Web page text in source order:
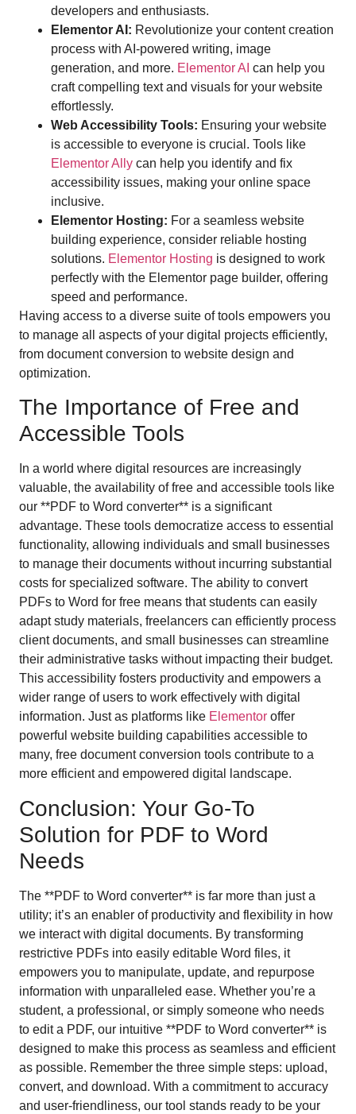
developers and enthusiasts.
Elementor AI: Revolutionize your content creation
process with AI-powered writing, image
generation, and more. Elementor AI can help you
craft compelling text and visuals for your website
effortlessly.
Web Accessibility Tools: Ensuring your website
is accessible to everyone is crucial. Tools like
Elementor Ally can help you identify and fix
accessibility issues, making your online space
inclusive.
Elementor Hosting: For a seamless website
building experience, consider reliable hosting
solutions. Elementor Hosting is designed to work
perfectly with the Elementor page builder, offering
speed and performance.
Having access to a diverse suite of tools empowers you
to manage all aspects of your digital projects efficiently,
from document conversion to website design and
optimization.
The Importance of Free and
Accessible Tools
In a world where digital resources are increasingly
valuable, the availability of free and accessible tools like
our **PDF to Word converter** is a significant
advantage. These tools democratize access to essential
functionality, allowing individuals and small businesses
to manage their documents without incurring substantial
costs for specialized software. The ability to convert
PDFs to Word for free means that students can easily
adapt study materials, freelancers can efficiently process
client documents, and small businesses can streamline
their administrative tasks without impacting their budget.
This accessibility fosters productivity and empowers a
wider range of users to work effectively with digital
information. Just as platforms like Elementor offer
powerful website building capabilities accessible to
many, free document conversion tools contribute to a
more efficient and empowered digital landscape.
Conclusion: Your Go-To
Solution for PDF to Word
Needs
The **PDF to Word converter** is far more than just a
utility; it’s an enabler of productivity and flexibility in how
we interact with digital documents. By transforming
restrictive PDFs into easily editable Word files, it
empowers you to manipulate, update, and repurpose
information with unparalleled ease. Whether you’re a
student, a professional, or simply someone who needs
to edit a PDF, our intuitive **PDF to Word converter** is
designed to make this process as seamless and efficient
as possible. Remember the three simple steps: upload,
convert, and download. With a commitment to accuracy
and user-friendliness, our tool stands ready to be your